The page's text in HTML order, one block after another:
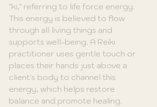
"ki," referring to life force energy.
This energy is believed to flow
through all living things and
supports well-being. A Reiki
practitioner uses gentle touch or
places their hands just above a
client's body to channel this
energy, which helps restore
balance and promote healing.